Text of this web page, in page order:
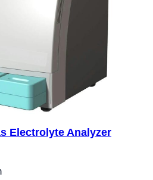
Electrolyte Analyzer